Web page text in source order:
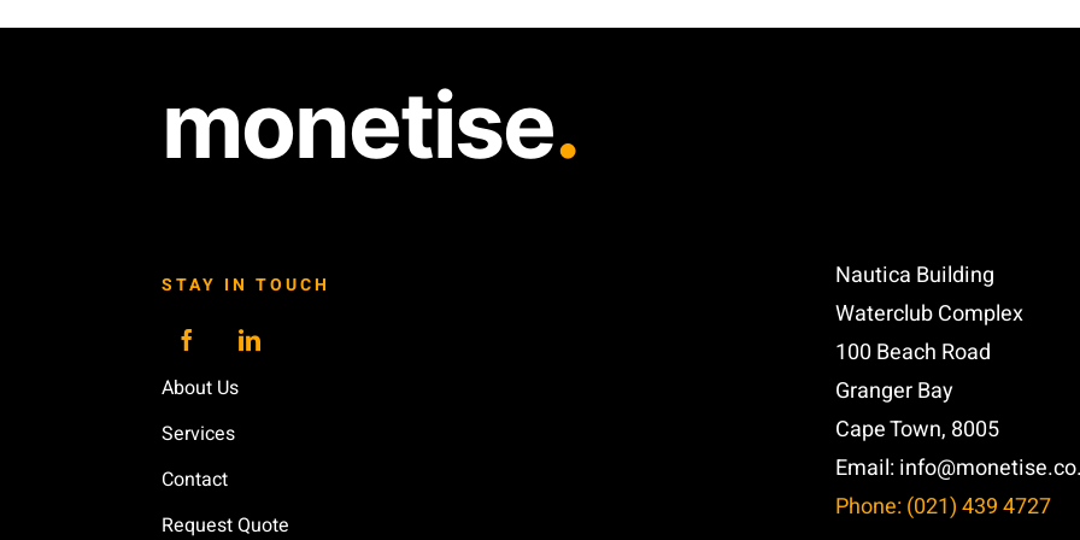
monetise.
STAY IN TOUCH
About Us
Services
Contact
Request Quote
Nautica Building
Waterclub Complex
100 Beach Road
Granger Bay
Cape Town, 8005
Email:
Phone: (021) 439 4727